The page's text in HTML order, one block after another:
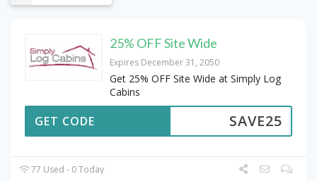
25% OFF Site Wide
Expires December 31, 2050
Get 25% OFF Site Wide at Simply Log
Cabins
SAVE25
GET CODE
77 Used - 0 Today